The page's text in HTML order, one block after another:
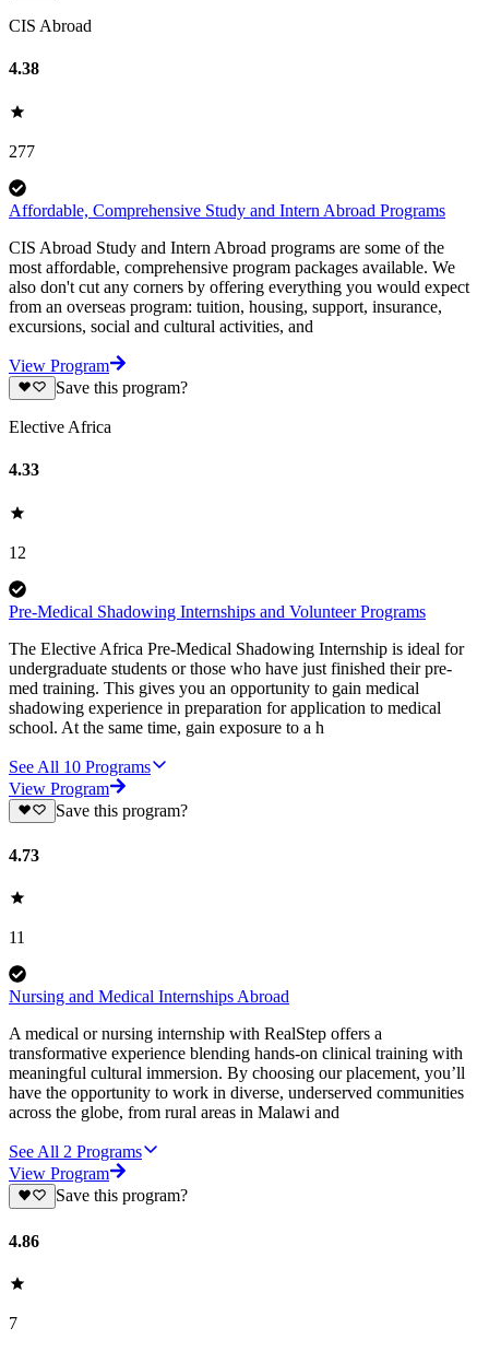
CIS Abroad
4.38
277
Affordable, Comprehensive Study and Intern Abroad Programs
CIS Abroad Study and Intern Abroad programs are some of the
most affordable, comprehensive program packages available. We
also don't cut any corners by offering everything you would expect
from an overseas program: tuition, housing, support, insurance,
excursions, social and cultural activities, and
View Program
Save this program?
Elective Africa
4.33
12
Pre-Medical Shadowing Internships and Volunteer Programs
The Elective Africa Pre-Medical Shadowing Internship is ideal for
undergraduate students or those who have just finished their pre-
med training. This gives you an opportunity to gain medical
shadowing experience in preparation for application to medical
school. At the same time, gain exposure to a h
See All 10 Programs
View Program
Save this program?
4.73
11
Nursing and Medical Internships Abroad
A medical or nursing internship with RealStep offers a
transformative experience blending hands-on clinical training with
meaningful cultural immersion. By choosing our placement, you’ll
have the opportunity to work in diverse, underserved communities
across the globe, from rural areas in Malawi and
See All 2 Programs
View Program
Save this program?
4.86
7